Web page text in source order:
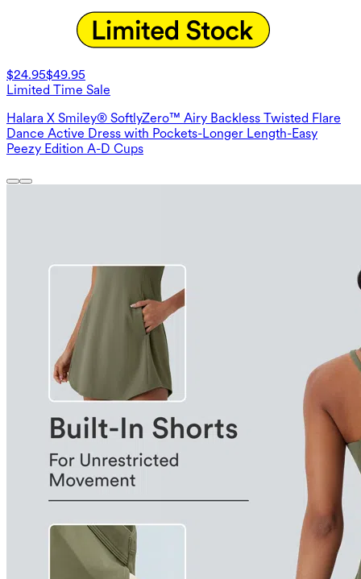
$24.95$49.95
Limited Time Sale
Halara X Smiley® SoftlyZero™ Airy Backless Twisted Flare
Dance Active Dress with Pockets-Longer Length-Easy
Peezy Edition A-D Cups